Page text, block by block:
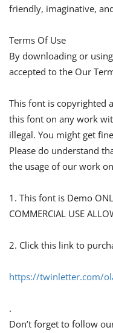
friendly, imaginative,
Terms Of Use
By downloading or
accepted to the Our
This font is copyrighted
this font on any work
illegal. You might get
Please do understand
the usage of our work
1. This font is Demo
COMMERCIAL USE
2. Click this link to
https://twinletter.com/
.
Don’t forget to follow